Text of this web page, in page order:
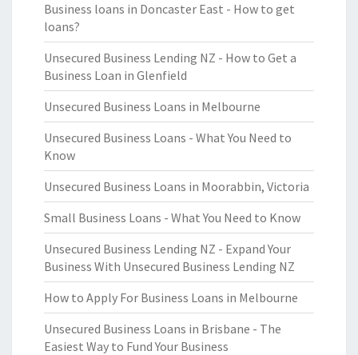
Business loans in Doncaster East - How to get
loans?
Unsecured Business Lending NZ - How to Get a
Business Loan in Glenfield
Unsecured Business Loans in Melbourne
Unsecured Business Loans - What You Need to
Know
Unsecured Business Loans in Moorabbin, Victoria
Small Business Loans - What You Need to Know
Unsecured Business Lending NZ - Expand Your
Business With Unsecured Business Lending NZ
How to Apply For Business Loans in Melbourne
Unsecured Business Loans in Brisbane - The
Easiest Way to Fund Your Business